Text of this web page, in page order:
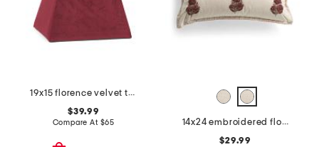
19x15 florence velvet tufted ottoman
$39.99
Compare At $65
14x24 embroidered floral block printed pillow
$29.99